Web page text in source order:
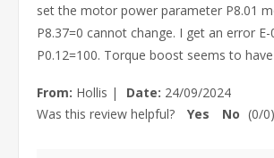
set the motor power parameter P8.01
P8.37=0 cannot change. I get an error E-
P0.12=100. Torque boost seems to
From: Hollis | Date: 24/09/2024
Was this review helpful?
Yes No (0/0)